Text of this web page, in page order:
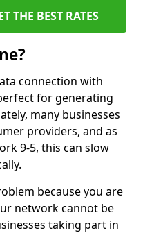
THE BEST RATES
connection with
for generating
many businesses
providers, and as
9-5, this can slow
because you are
network cannot be
taking part in